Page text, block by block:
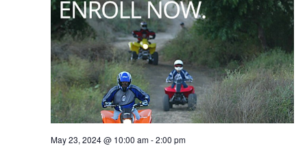
May 23, 2024 @ 10:00 am-2:00 pm